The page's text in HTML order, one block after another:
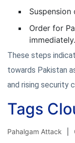
Suspension
Order for
immediately.
These steps
towards Pakistan
and rising security
Tags
Pahalgam Attack